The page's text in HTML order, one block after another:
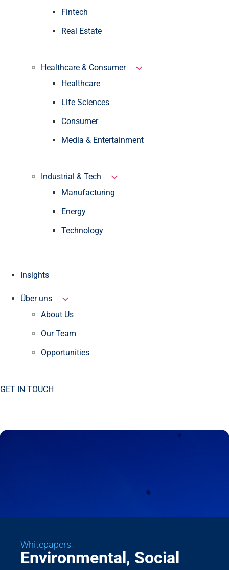
Fintech
Real Estate
Healthcare & Consumer
Healthcare
Life Sciences
Consumer
Media & Entertainment
Industrial & Tech
Manufacturing
Energy
Technology
Insights
Über uns
About Us
Our Team
Opportunities
GET IN TOUCH
Whitepapers
Environmental, Social